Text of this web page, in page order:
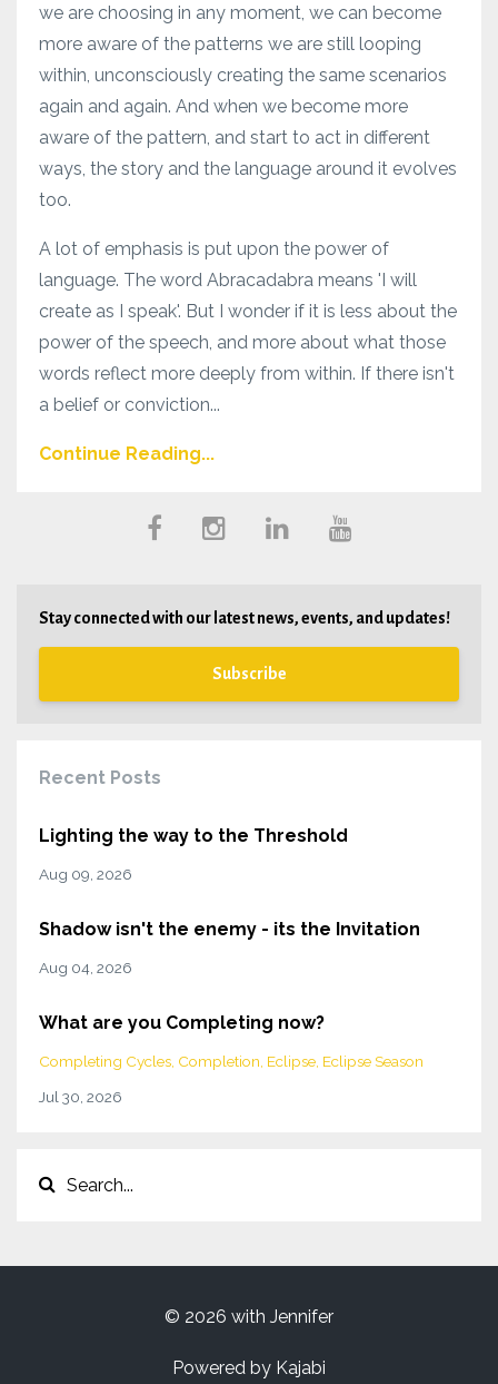
we are choosing in any moment, we can become
more aware of the patterns we are still looping
within, unconsciously creating the same scenarios
again and again. And when we become more
aware of the pattern, and start to act in different
ways, the story and the language around it evolves
too.
A lot of emphasis is put upon the power of
language. The word Abracadabra means 'I will
create as I speak'. But I wonder if it is less about the
power of the speech, and more about what those
words reflect more deeply from within. If there isn't
a belief or conviction...
Continue Reading...
Stay connected with our latest news, events, and updates!
Subscribe
Recent Posts
Lighting the way to the Threshold
Aug 09, 2026
Shadow isn't the enemy - its the Invitation
Aug 04, 2026
What are you Completing now?
Completing Cycles Completion Eclipse Eclipse Season
Jul 30, 2026
© 2026 with Jennifer
Powered by Kajabi